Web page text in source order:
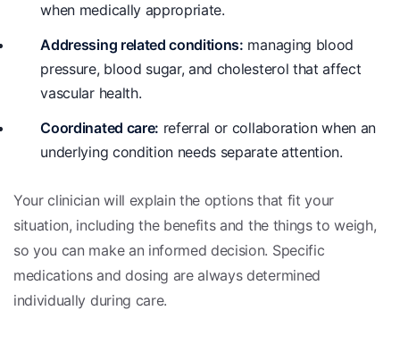
when medically appropriate.
Addressing related conditions: managing blood
pressure, blood sugar, and cholesterol that affect
vascular health.
Coordinated care: referral or collaboration when an
underlying condition needs separate attention.
Your clinician will explain the options that fit your
situation, including the benefits and the things to weigh,
so you can make an informed decision. Specific
medications and dosing are always determined
individually during care.